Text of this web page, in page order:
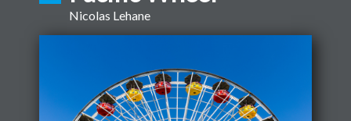
Nicolas Lehane